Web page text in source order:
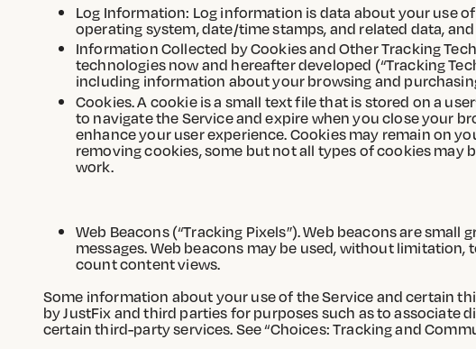
Log Information: Log information is data about your use
operating system, date/time stamps, and related data,
Information Collected by Cookies and Other Tracking
technologies now and hereafter developed (“Tracking
including information about your browsing and
Cookies. A cookie is a small text file that is stored on a
to navigate the Service and expire when you close your
enhance your user experience. Cookies may remain on
removing cookies, some but not all types of cookies
work.
Web Beacons (“Tracking Pixels”). Web beacons are small
messages. Web beacons may be used, without
count content views.
Some information about your use of the Service and certain
by JustFix and third parties for purposes such as to
certain third-party services. See “Choices: Tracking and